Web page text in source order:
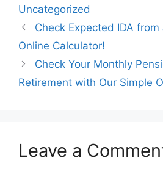
Uncategorized
Check Expected IDA
Online Calculator!
Check Your Monthly
Retirement with Our Simple
Leave a